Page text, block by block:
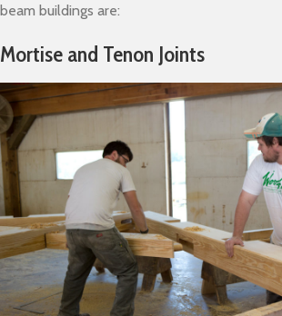
beam buildings are:
Mortise and Tenon Joints